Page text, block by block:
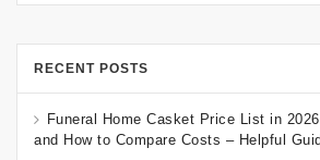
RECENT POSTS
Funeral Home Casket Price List in
and How to Compare Costs – Helpful